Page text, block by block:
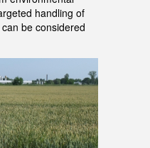
handling of
be considered